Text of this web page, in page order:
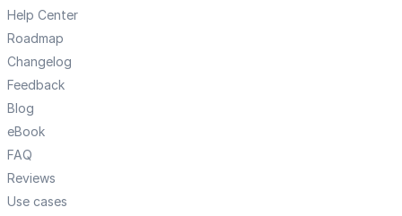
Help Center
Roadmap
Changelog
Feedback
Blog
eBook
FAQ
Reviews
Use cases